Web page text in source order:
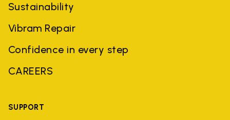
Sustainability
Vibram Repair
Confidence in every step
CAREERS
SUPPORT